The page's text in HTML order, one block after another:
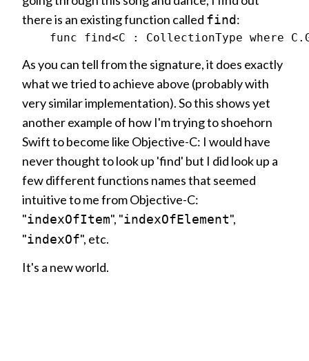
there is an existing function called find:
As you can tell from the signature, it does exactly
what we tried to achieve above (probably with
very similar implementation). So this shows yet
another example of how I'm trying to shoehorn
Swift to become like Objective-C: I would have
never thought to look up 'find' but I did look up a
few different functions names that seemed
intuitive to me from Objective-C:
"indexOfItem", "indexOfElement",
"indexOf", etc.
It's a new world.